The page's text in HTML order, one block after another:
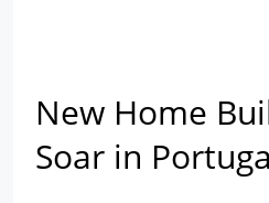
New Home
Soar in